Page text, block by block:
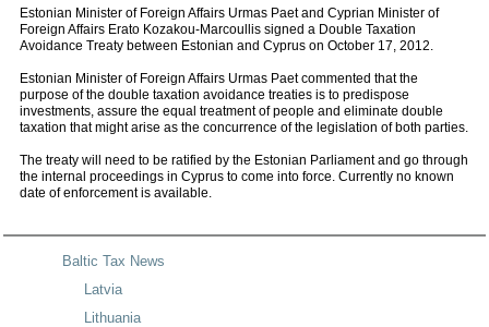
Estonian Minister of Foreign Affairs Urmas Paet and Cyprian Minister of
Foreign Affairs Erato Kozakou-Marcoullis signed a Double Taxation
Avoidance Treaty between Estonian and Cyprus on October 17, 2012.
Estonian Minister of Foreign Affairs Urmas Paet commented that the
purpose of the double taxation avoidance treaties is to predispose
investments, assure the equal treatment of people and eliminate double
taxation that might arise as the concurrence of the legislation of both parties.
The treaty will need to be ratified by the Estonian Parliament and go through
the internal proceedings in Cyprus to come into force. Currently no known
date of enforcement is available.
Baltic Tax News
Latvia
Lithuania